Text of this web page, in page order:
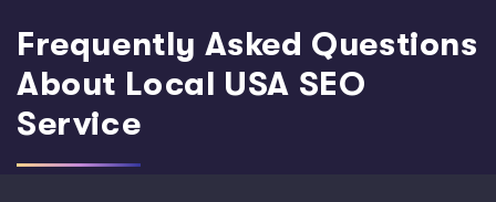
Frequently Asked Questions
About Local USA SEO
Service